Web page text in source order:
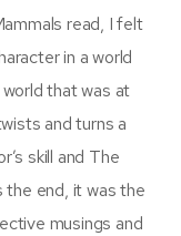
read, I felt
in a world
that was at
and turns a
skill and The
the end, it was the
musings and